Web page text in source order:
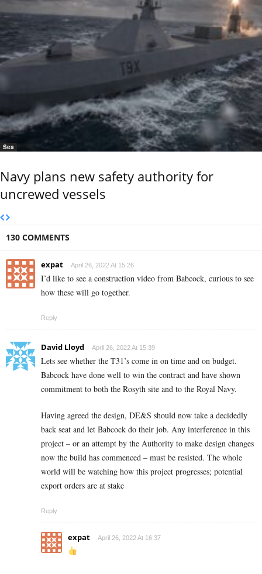
Sea
Navy plans new safety authority for
uncrewed vessels
130 COMMENTS
expat April 26, 2022 At 15:26
I’d like to see a construction video from Babcock, curious to see
how these will go together.
Reply
David Lloyd April 26, 2022 At 15:39
Lets see whether the T31’s come in on time and on budget.
Babcock have done well to win the contract and have shown
commitment to both the Rosyth site and to the Royal Navy.
Having agreed the design, DE&S should now take a decidedly
back seat and let Babcock do their job. Any interference in this
project – or an attempt by the Authority to make design changes
now the build has commenced – must be resisted. The whole
world will be watching how this project progresses; potential
export orders are at stake
Reply
expat April 26, 2022 At 16:37